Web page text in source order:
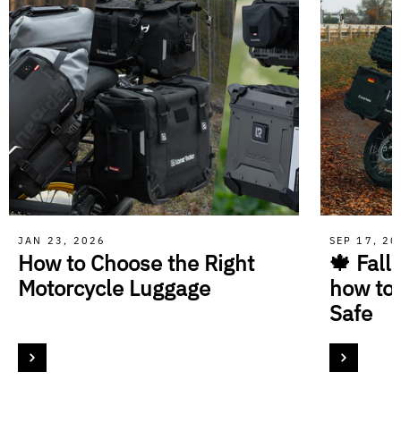
JAN 23, 2026
How to Choose the Right
Motorcycle Luggage
SEP 17,
🍁 Fall
how to
Safe